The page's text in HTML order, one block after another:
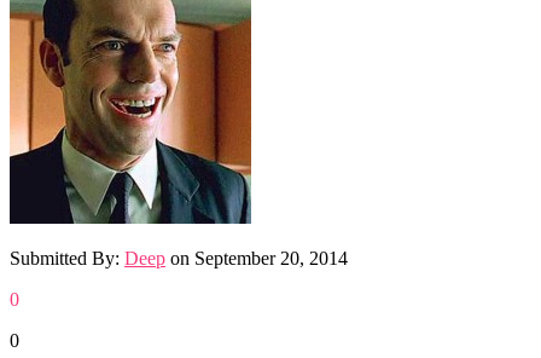
Submitted By: Deep on September 20, 2014
0
0